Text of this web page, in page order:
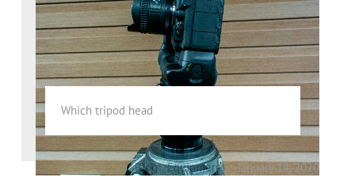
Which tripod head
January 14, 2020
Blog|Equipment